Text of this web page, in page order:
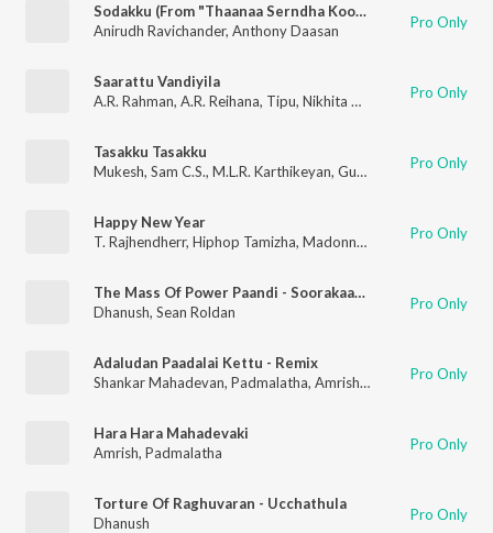
Sodakku (From "Thaanaa Serndha Koottam")
Anirudh Ravichander, Anthony Daasan Pro Only
Saarattu Vandiyila
A.R. Rahman, A.R. Reihana, Tipu, Nikhita Gandhi Vairamuthu
Pro Only
Tasakku Tasakku
Mukesh, Sam C.S., M.L.R. Karthikeyan, Guna Pro Only
Happy New Year
T. Rajhendherr, Hiphop Tamizha, Madonna Sebastian Pro Only
The Mass Of Power Paandi - Soorakaathu
Dhanush, Sean Roldan Pro Only
Adaludan Paadalai Kettu - Remix
Shankar Mahadevan, Padmalatha, Amrish,Jack StylesPro Only
Hara Hara Mahadevaki
Amrish, Padmalatha Pro Only
Torture Of Raghuvaran - Ucchathula
Dhanush
Pro Only